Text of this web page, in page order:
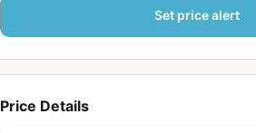
Set price alert
Price Details